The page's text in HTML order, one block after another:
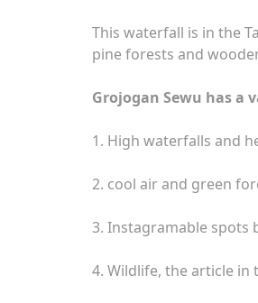
This waterfall is in the
pine forests and
Grojogan Sewu has a
1. High waterfalls and
2. cool air and green
3. Instagramable spots
4. Wildlife, the article in